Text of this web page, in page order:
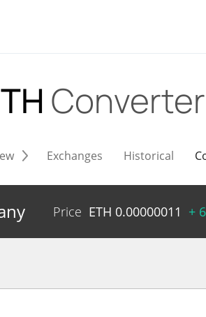
Converter
Exchanges Historical
Price ETH 0.00000011 +